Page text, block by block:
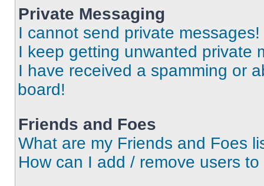
Private Messaging
I cannot send private messages!
I keep getting unwanted private
I have received a spamming or
board!
Friends and Foes
What are my Friends and Foes
How can I add / remove users